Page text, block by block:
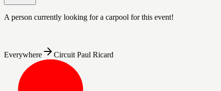
A person currently looking for a carpool for this event!
Everywhere Circuit Paul Ricard